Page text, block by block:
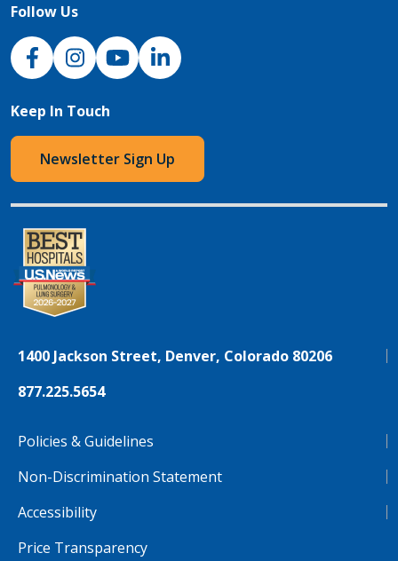
Follow Us
NJH Facebook
InstagramNJH YouTube
NJH LinkedIn
Keep In Touch
Newsletter Sign Up
1400 Jackson Street, Denver, Colorado 80206
877.225.5654
Policies & Guidelines
Non-Discrimination Statement
Accessibility
Price Transparency